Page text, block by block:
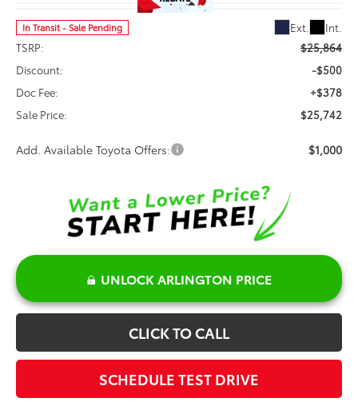
In Transit - Sale Pending Ext. Int.
Less
TSRP:
$25,864
Discount:
-$500
Doc Fee:
+$378
Sale Price:
$25,742
Add. Available Toyota Offers: $1,000
UNLOCK ARLINGTON PRICE
CLICK TO CALL
SCHEDULE TEST DRIVE